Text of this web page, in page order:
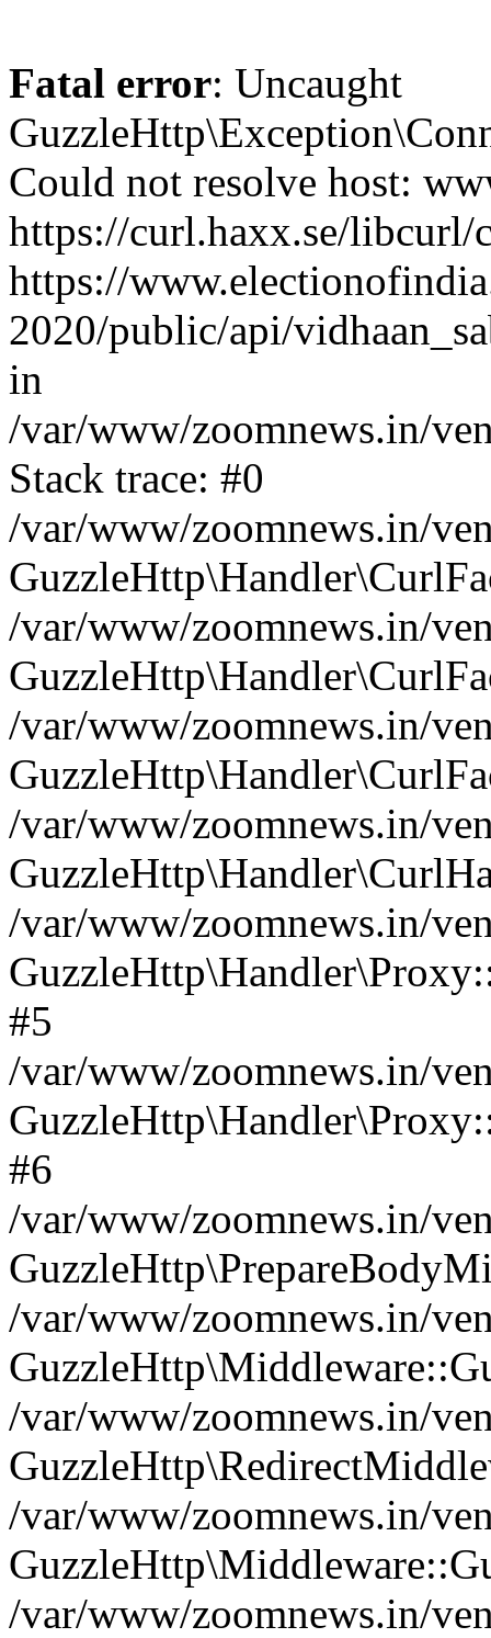
Fatal error: Uncaught
Could not resolve host:
https://curl.haxx.se/
https://
2020/public/api/
in
/var/www/zoomnews.in/
Stack trace: #0
/var/www/zoomnews.in/
/var/www/zoomnews.in/
/var/www/zoomnews.in/
/var/www/zoomnews.in/
/var/www/zoomnews.in/
#5
/var/www/zoomnews.in/
#6
/var/www/zoomnews.in/
/var/www/zoomnews.in/
/var/www/zoomnews.in/
/var/www/zoomnews.in/
/var/www/zoomnews.in/